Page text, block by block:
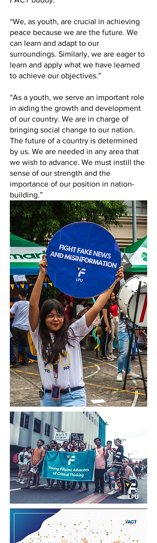
“We, as youth, are crucial in achieving
peace because we are the future. We
can learn and adapt to our
surroundings. Similarly, we are eager to
learn and apply what we have learned
to achieve our objectives.”
“As a youth, we serve an important role
in aiding the growth and development
of our country. We are in charge of
bringing social change to our nation.
The future of a country is determined
by us. We are needed in any area that
we wish to advance. We must instill the
sense of our strength and the
importance of our position in nation-
building.”